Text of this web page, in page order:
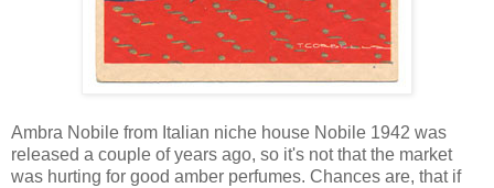
Ambra Nobile from Italian niche house Nobile 1942 was
released a couple of years ago, so it's not that the market
was hurting for good amber perfumes. Chances are, that if